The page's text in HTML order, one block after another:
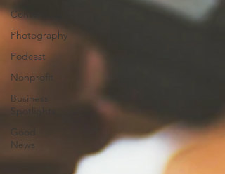
Content
Photography
Podcast
Nonprofit
Business
Spotlights
Good
News